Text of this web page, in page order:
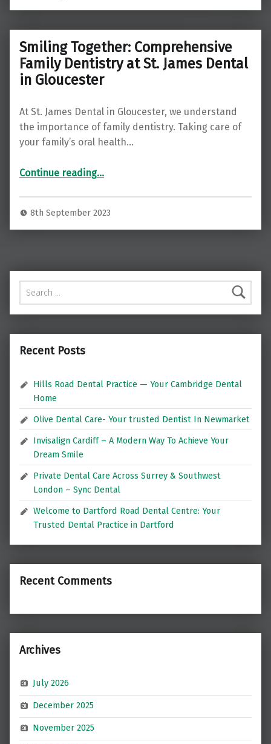
Smiling Together: Comprehensive
Family Dentistry at St. James Dental
in Gloucester
At St. James Dental in Gloucester, we understand
the importance of family dentistry. Taking care of
your family’s oral health…
Continue reading“Smiling Together: Comprehensive Family Dentistry at St. James Dental in Gloucester”
…
8th September 2023
Search for:
Recent Posts
Hills Road Dental Practice — Your Cambridge Dental
Home
Olive Dental Care- Your trusted Dentist In Newmarket
Invisalign Cardiff – A Modern Way To Achieve Your
Dream Smile
Private Dental Care Across Surrey & Southwest
London – Sync Dental
Welcome to Dartford Road Dental Centre: Your
Trusted Dental Practice in Dartford
Recent Comments
Archives
July 2026
December 2025
November 2025